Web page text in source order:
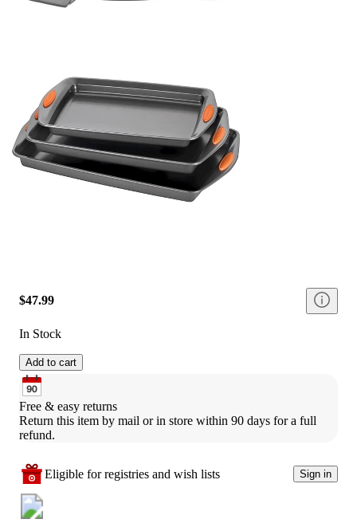
$47.99
In Stock
Add to cart
Free & easy returns
Return this item by mail or in store within 90 days for a full
refund.
Eligible for registries and wish lists Sign in